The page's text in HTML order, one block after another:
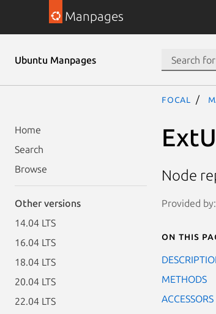
Manpages
Ubuntu Manpages
Home
Search
Browse
Other versions
14.04 LTS
16.04 LTS
18.04 LTS
20.04 LTS
22.04 LTS
focal
Node
Provided by:
On this
METHODS
ACCESSORS